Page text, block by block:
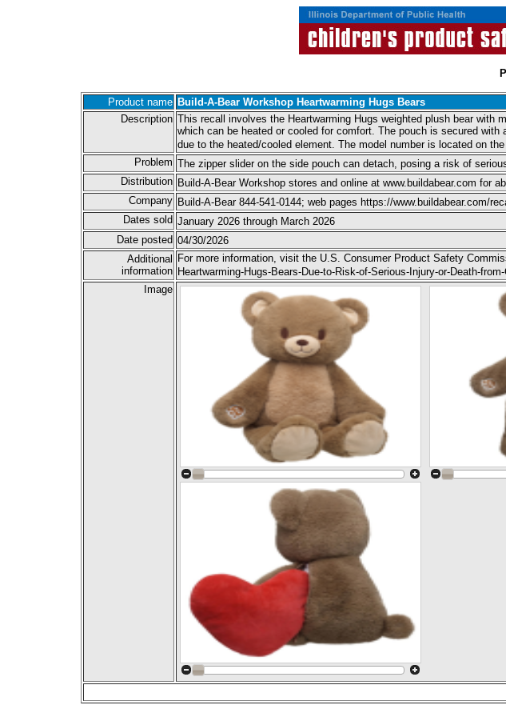
Product name Build-A-Bear Workshop Heartwarming Hugs Bears
Description This recall involves the Heartwarming Hugs weighted plush bear with
which can be heated or cooled for comfort. The pouch is secured
due to the heated/cooled element. The model number is located on
Problem The zipper slider on the side pouch can detach, posing a risk of
Distribution Build-A-Bear Workshop stores and online at www.buildabear.com for
Company Build-A-Bear 844-541-0144; web pages https://www.buildabear.com/
Dates sold January 2026 through March 2026
Date posted 04/30/2026
Additional
information
For more information, visit the U.S. Consumer Product Safety
Heartwarming-Hugs-Bears-Due-to-Risk-of-Serious-Injury-or-Death-
Image